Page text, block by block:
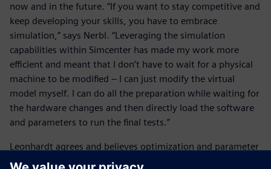
now and in the future. “If you want to stay competitive and
keep developing your skills, you have to embrace
simulation,” says Nerbl. “Leveraging the simulation
capabilities within Simcenter has made my work more
efficient and meant that I don’t have to wait for a physical
machine to be modified – I can just modify the virtual
model myself. I can do all the preparation while waiting for
the hardware changes and then directly load the software
and parameters to run the final tests.”
Leonhardt agrees and believes optimization and parameter
studies will become increasingly important. “It’s about